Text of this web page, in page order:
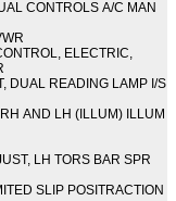
CONTROLS A/C MAN
ELECTRIC,
DUAL READING LAMP I/S
AND LH (ILLUM) ILLUM
LH TORS BAR SPR
SLIP POSITRACTION